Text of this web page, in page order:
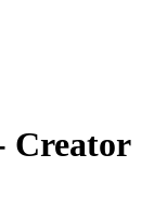
Creator